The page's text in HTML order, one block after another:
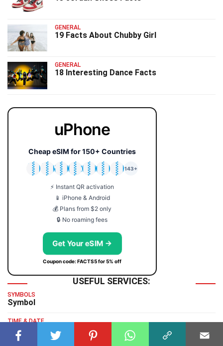
GENERAL
19 Facts About Chubby Girl
GENERAL
18 Interesting Dance Facts
uPhone
Cheap eSIM for 150+ Countries
🇯🇵
🇹🇭
🇬🇧
🇺🇸
🇩🇪
🇦🇺
🇰🇷
143+
⚡ Instant QR activation
📱 iPhone & Android
💰 Plans from $2 only
🔒 No roaming fees
Get Your eSIM →
Coupon code: FACTS5 for 5% off
USEFUL SERVICES:
SYMBOLS
Symbol
TIME & DATE
GMT Time